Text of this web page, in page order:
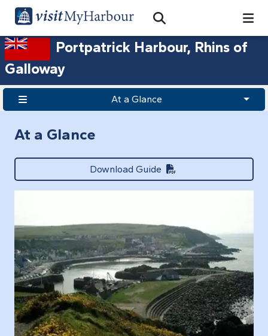
Open Search Bar
Search
Portpatrick Harbour, Rhins of
Galloway
At a Glance
At a Glance
Download Guide